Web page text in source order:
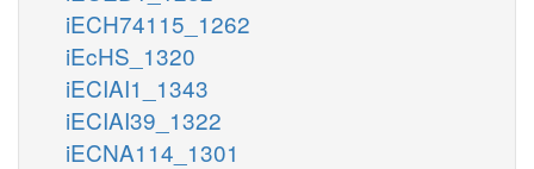
iECH74115_1262
iEcHS_1320
iECIAI1_1343
iECIAI39_1322
iECNA114_1301